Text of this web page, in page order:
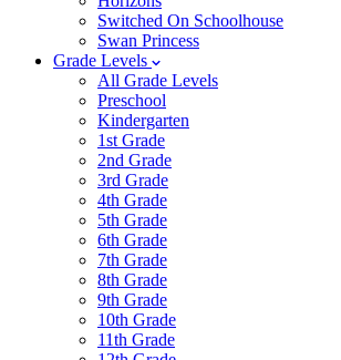
Switched On Schoolhouse
Swan Princess
Grade Levels
All Grade Levels
Preschool
Kindergarten
1st Grade
2nd Grade
3rd Grade
4th Grade
5th Grade
6th Grade
7th Grade
8th Grade
9th Grade
10th Grade
11th Grade